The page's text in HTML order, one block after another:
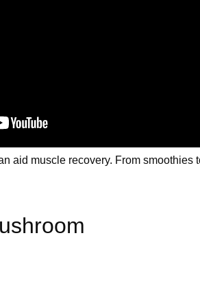
aid muscle recovery. From